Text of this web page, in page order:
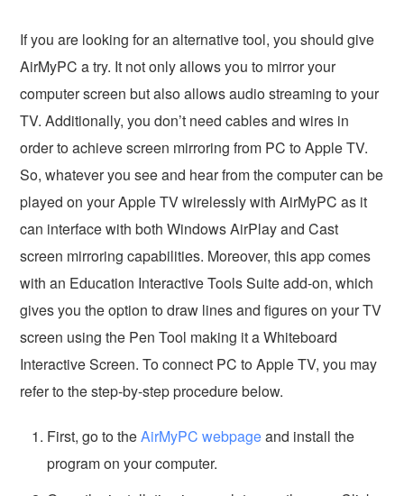
If you are looking for an alternative tool, you should give
AirMyPC a try. It not only allows you to mirror your
computer screen but also allows audio streaming to your
TV. Additionally, you don’t need cables and wires in
order to achieve screen mirroring from PC to Apple TV.
So, whatever you see and hear from the computer can be
played on your Apple TV wirelessly with AirMyPC as it
can interface with both Windows AirPlay and Cast
screen mirroring capabilities. Moreover, this app comes
with an Education Interactive Tools Suite add-on, which
gives you the option to draw lines and figures on your TV
screen using the Pen Tool making it a Whiteboard
Interactive Screen. To connect PC to Apple TV, you may
refer to the step-by-step procedure below.
First, go to theAirMyPC webpageand install the
program on your computer.